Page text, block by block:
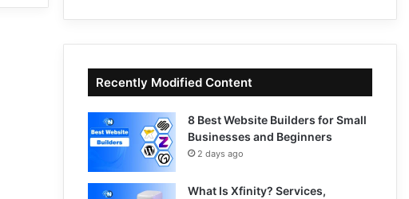
Recently Modified Content
8 Best Website Builders for Small
Businesses and Beginners
2 days ago
What Is Xfinity? Services,